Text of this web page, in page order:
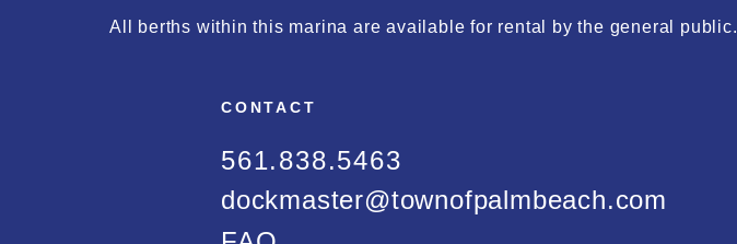
All berths within this marina are available for rental by the general public.
CONTACT
561.838.5463
dockmaster@townofpalmbeach.com